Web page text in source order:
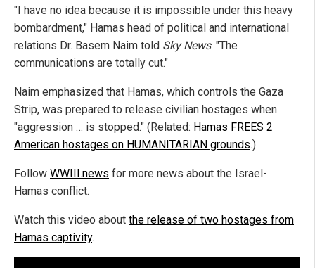
"I have no idea because it is impossible under this heavy
bombardment," Hamas head of political and international
relations Dr. Basem Naim told Sky News. "The
communications are totally cut."
Naim emphasized that Hamas, which controls the Gaza
Strip, was prepared to release civilian hostages when
"aggression … is stopped." (Related: Hamas FREES 2
American hostages on HUMANITARIAN grounds.)
Follow WWIII.news for more news about the Israel-
Hamas conflict.
Watch this video about the release of two hostages from
Hamas captivity.